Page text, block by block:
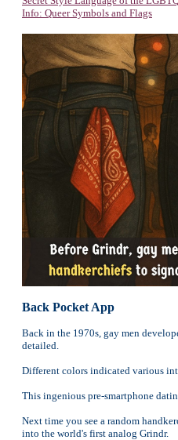
Info: Queer Symbols and Flags
Back Pocket App
Back in the 1970s, gay men
detailed.
Different colors indicated various
This ingenious pre-smartphone
Next time you see a random
into the world's first analog Grindr.